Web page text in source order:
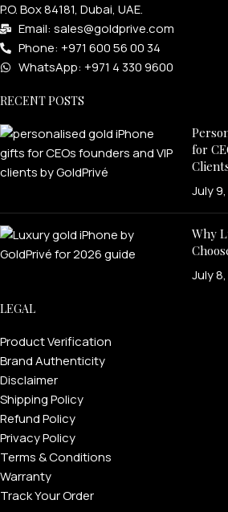
P.O. Box 84181, Dubai, UAE.
Email: sales@goldprive.com​
Phone: +971 600 56 00 34
WhatsApp: +971 4 330 9600
RECENT POSTS
for
July
Why
July
LEGAL
Product Verification
Brand Authenticity
Disclaimer
Shipping Policy
Refund Policy
Privacy Policy
Terms & Conditions
Warranty
Track Your Order